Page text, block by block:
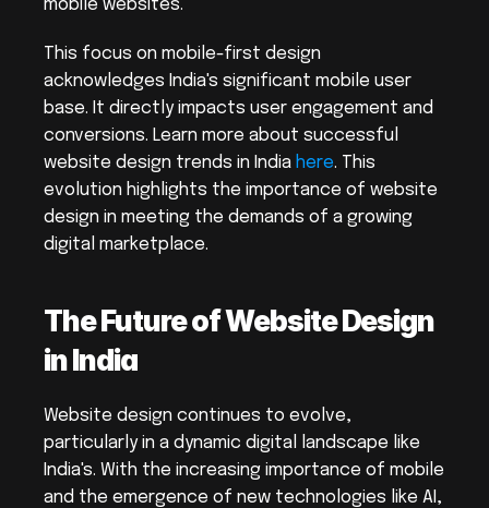
mobile websites.
This focus on mobile-first design
acknowledges India's significant mobile user
base. It directly impacts user engagement and
conversions. Learn more about successful
website design trends in India here. This
evolution highlights the importance of website
design in meeting the demands of a growing
digital marketplace.
The Future of Website Design
in India
Website design continues to evolve,
particularly in a dynamic digital landscape like
India's. With the increasing importance of mobile
and the emergence of new technologies like AI,